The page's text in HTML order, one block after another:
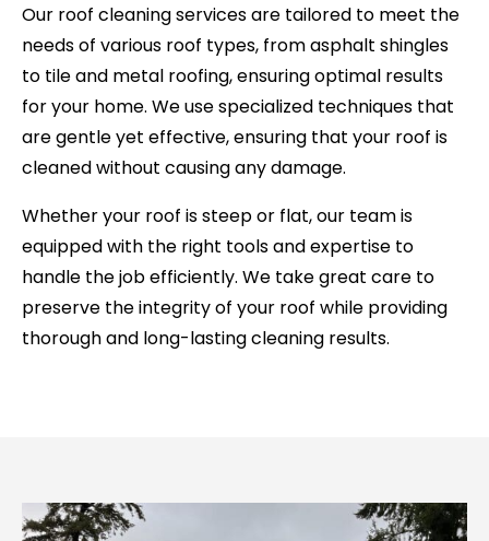
Our roof cleaning services are tailored to meet the
needs of various roof types, from asphalt shingles
to tile and metal roofing, ensuring optimal results
for your home. We use specialized techniques that
are gentle yet effective, ensuring that your roof is
cleaned without causing any damage.
Whether your roof is steep or flat, our team is
equipped with the right tools and expertise to
handle the job efficiently. We take great care to
preserve the integrity of your roof while providing
thorough and long-lasting cleaning results.